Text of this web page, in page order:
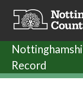
Record